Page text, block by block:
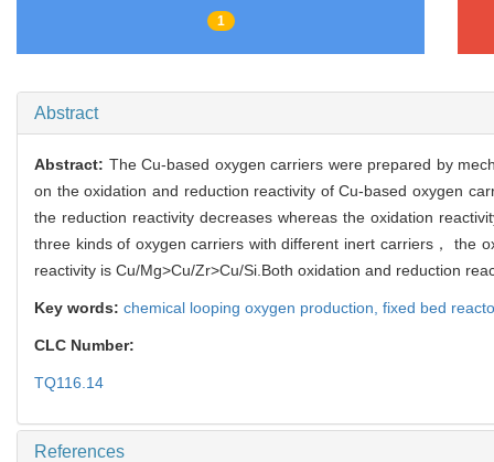
1
Abstract
Abstract: The Cu-based oxygen carriers were prepared by
on the oxidation and reduction reactivity of Cu-based oxygen
the reduction reactivity decreases whereas the oxidation
three kinds of oxygen carriers with different inert carriers， the
reactivity is Cu/Mg>Cu/Zr>Cu/Si.Both oxidation and reduction
Key words: chemical looping oxygen production, fixed bed
CLC Number:
TQ116.14
References